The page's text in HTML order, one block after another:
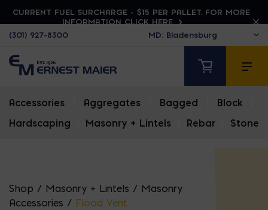
CURRENT FUEL SURCHARGE - $15 PER PALLET. FOR MORE
INFORMATION CLICK HERE
(301) 927-8300
Accessories Aggregates Bagged Block
Hardscaping
Masonry + Lintels Rebar Stone
Shop / Masonry + Lintels / Masonry
Accessories / Flood Vent